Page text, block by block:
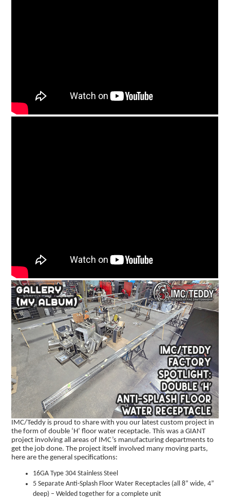
IMC/Teddy is proud to share with you our latest custom project in
the form of double ‘H’ floor water receptacle. This was a GIANT
project involving all areas of IMC’s manufacturing departments to
get the job done. The project itself involved many moving parts,
here are the general specifications:
16GA Type 304 Stainless Steel
5 Separate Anti-Splash Floor Water Receptacles (all 8” wide, 4”
deep) – Welded together for a complete unit